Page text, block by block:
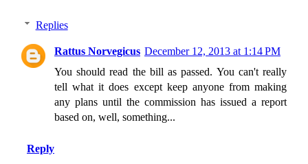
Replies
Rattus Norvegicus December 12, 2013 at 1:14 PM
You should read the bill as passed. You can't really
tell what it does except keep anyone from making
any plans until the commission has issued a report
based on, well, something...
Reply